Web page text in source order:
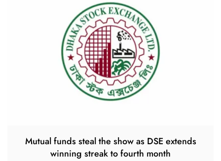
Mutual funds steal the show as DSE extends
winning streak to fourth month